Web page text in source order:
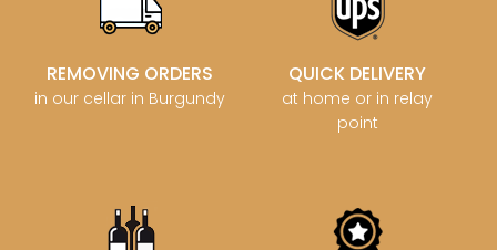
REMOVING ORDERS
in our cellar in Burgundy
QUICK DELIVERY
at home or in relay
point